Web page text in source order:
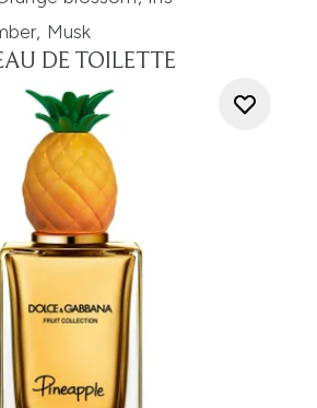
Musk
DE TOILETTE